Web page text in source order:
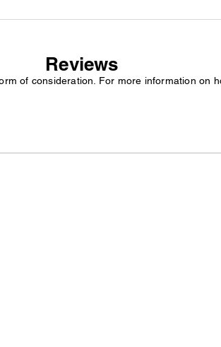
Reviews
of consideration. For more information on